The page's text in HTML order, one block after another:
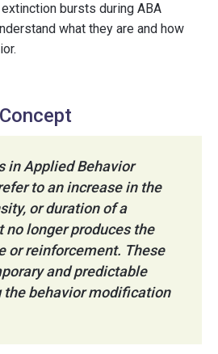
bursts during ABA
what they are and how
in Applied Behavior
to an increase in the
or duration of a
no longer produces the
or reinforcement. These
and predictable
the behavior modification